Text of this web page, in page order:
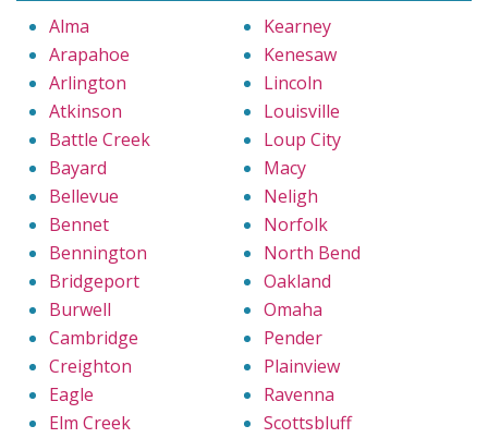
Alma
Arapahoe
Arlington
Atkinson
Battle Creek
Bayard
Bellevue
Bennet
Bennington
Bridgeport
Burwell
Cambridge
Creighton
Eagle
Elm Creek
Kearney
Kenesaw
Lincoln
Louisville
Loup City
Macy
Neligh
Norfolk
North Bend
Oakland
Omaha
Pender
Plainview
Ravenna
Scottsbluff